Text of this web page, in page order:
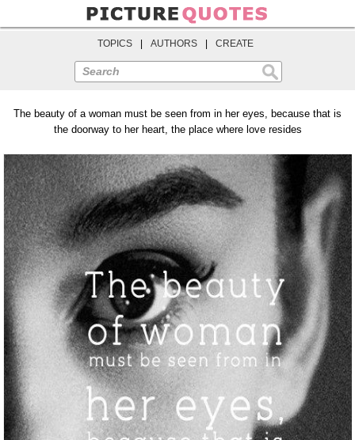
TOPICS AUTHORS CREATE
Search
The beauty of a woman must be seen from in her eyes, because that is
the doorway to her heart, the place where love resides